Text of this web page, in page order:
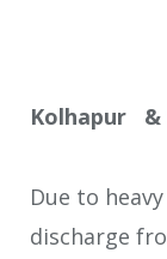
Kolhapur &
Due to
discharge